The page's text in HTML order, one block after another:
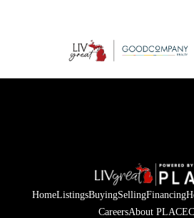
HomeListingsBuyingSellingFinancing
CareersAbout PLACE